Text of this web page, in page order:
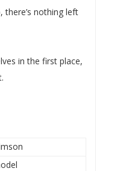
there’s nothing left
in the first place,